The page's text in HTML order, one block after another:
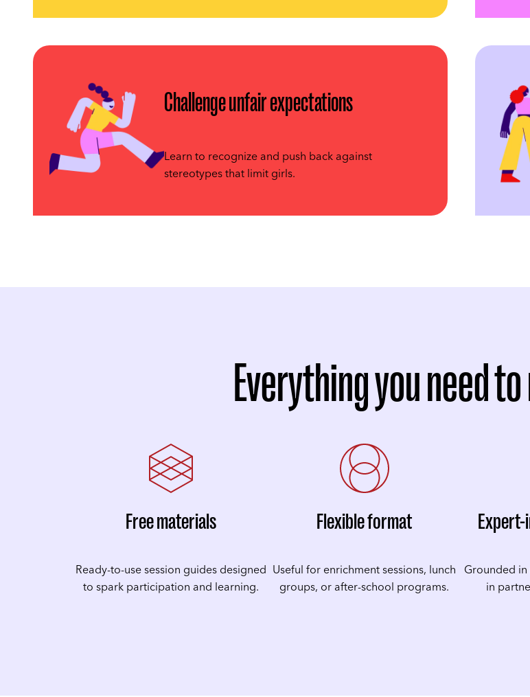
Challenge unfair expectations
Learn to recognize and push back against
stereotypes that limit girls.
Everything you need
Free materials
Ready-to-use session guides designed
to spark participation and learning.
Flexible format
Useful for enrichment sessions, lunch
groups, or after-school programs.
Grounded
in